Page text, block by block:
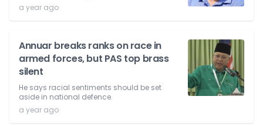
a year ago
Annuar breaks ranks on race in
armed forces, but PAS top brass
silent
He says racial sentiments should be set
aside in national defence.
a year ago